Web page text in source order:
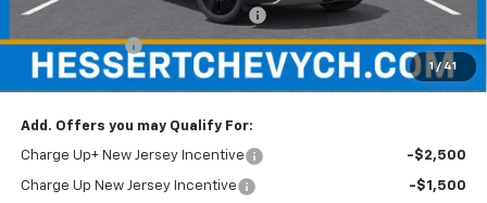
1 / 41
Hessert Select Model Bonus Cash -$1,000
Customer Cash -$1,000
Hessert Final Price: $43,384
Add. Offers you may Qualify For:
Charge Up+ New Jersey Incentive -$2,500
Charge Up New Jersey Incentive -$1,500